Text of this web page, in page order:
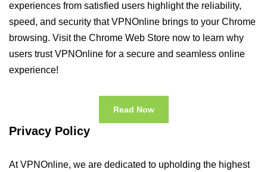
experiences from satisfied users highlight the reliability,
speed, and security that VPNOnline brings to your Chrome
browsing. Visit the Chrome Web Store now to learn why
users trust VPNOnline for a secure and seamless online
experience!
Read Now
Privacy Policy
At VPNOnline, we are dedicated to upholding the highest